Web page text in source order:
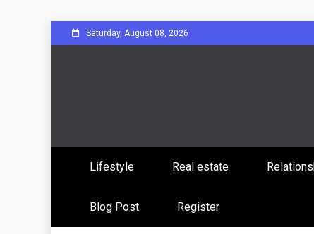
to
Saturday, August 08, 2026
Reddit
Lifestyle Real estate
Blog Post Register